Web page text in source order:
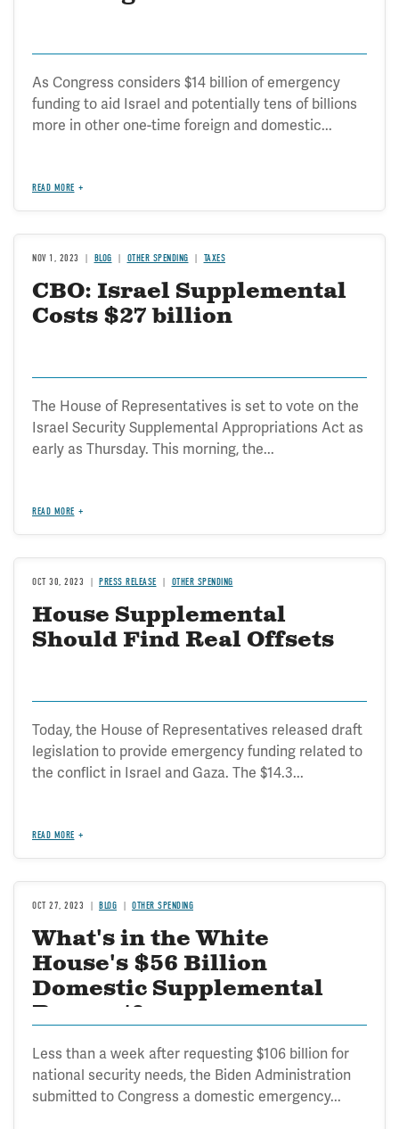
As Congress considers $14 billion of emergency
funding to aid Israel and potentially tens of billions
more in other one-time foreign and domestic...
READ MORE
NOV 1, 2023 BLOG OTHER SPENDING TAXES
CBO: Israel Supplemental
Costs $27 billion
The House of Representatives is set to vote on the
Israel Security Supplemental Appropriations Act as
early as Thursday. This morning, the...
READ MORE
OCT 30, 2023 PRESS RELEASE OTHER SPENDING
House Supplemental
Should Find Real Offsets
Today, the House of Representatives released draft
legislation to provide emergency funding related to
the conflict in Israel and Gaza. The $14.3...
READ MORE
OCT 27, 2023 BLOG OTHER SPENDING
What's in the White
House's $56 Billion
Domestic Supplemental
Request?
Less than a week after requesting $106 billion for
national security needs, the Biden Administration
submitted to Congress a domestic emergency...